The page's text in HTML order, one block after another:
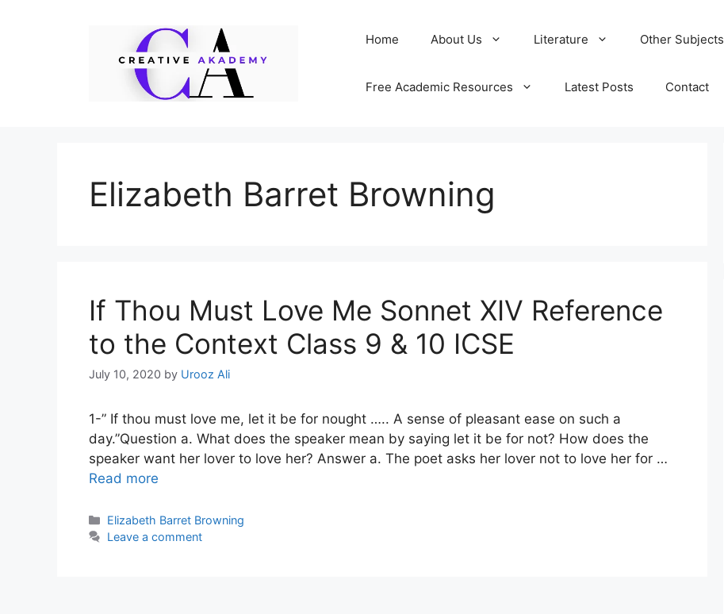
Home About Us Literature Other Subjects
Free Academic Resources Latest Posts Contact
Elizabeth Barret Browning
If Thou Must Love Me Sonnet XIV Reference
to the Context Class 9 & 10 ICSE
July 10, 2020 by Urooz Ali
1-” If thou must love me, let it be for nought ….. A sense of pleasant ease on such a
day.”Question a. What does the speaker mean by saying let it be for not? How does the
speaker want her lover to love her? Answer a. The poet asks her lover not to love her for …
Read more
Categories
Elizabeth Barret Browning
Leave a comment